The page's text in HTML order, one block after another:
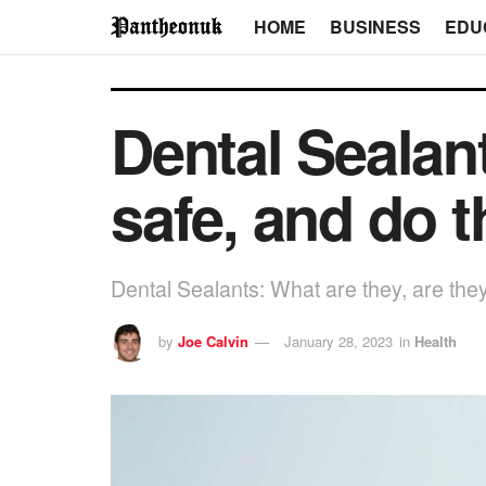
HOME BUSINESS
Dental
safe, and do
Dental Sealants: What are they, are
by Joe Calvin January 28, 2023 in Health